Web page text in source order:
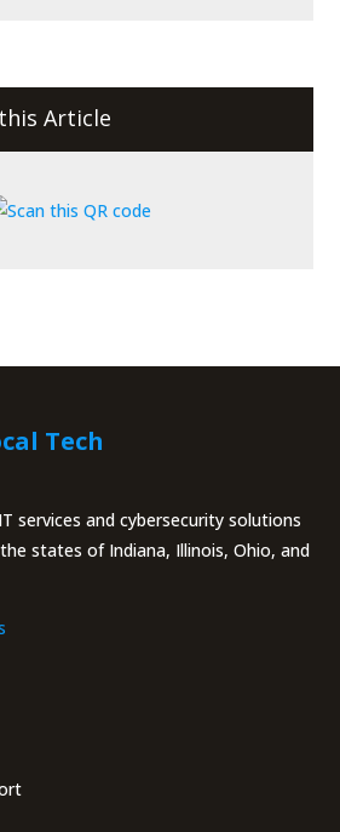
Article
Tech
services and cybersecurity solutions
states of Indiana, Illinois, Ohio, and